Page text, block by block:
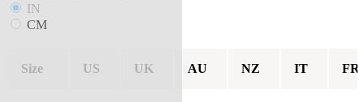
IN
CM
Size US UK AU NZ IT FR